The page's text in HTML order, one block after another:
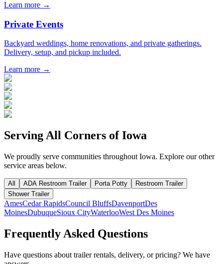
Learn more →
Private Events
Backyard weddings, home renovations, and private gatherings.
Delivery, setup, and pickup included.
Learn more →
Serving All Corners ofIowa
We proudly serve communities throughout Iowa. Explore our other
service areas below.
All ADA Restroom Trailer Porta Potty
Restroom Trailer
Shower Trailer
AmesCedar RapidsCouncil BluffsDavenportDes
MoinesDubuqueSioux CityWaterlooWest Des Moines
Frequently Asked Questions
Have questions about trailer rentals, delivery, or pricing? We have